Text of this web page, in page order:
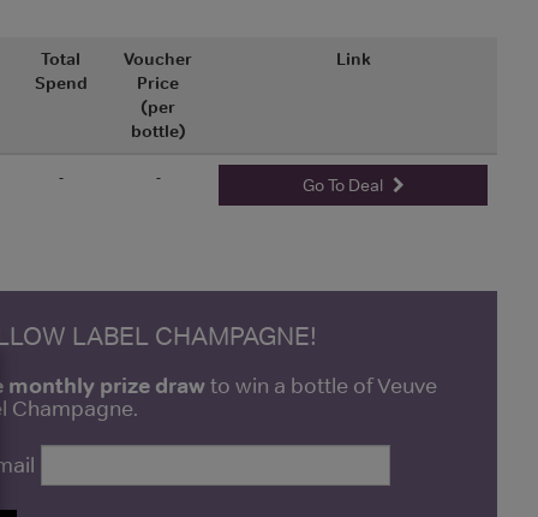
Total
Spend
Voucher
Price
(per
bottle)
Link
- - Go To Deal
LABEL CHAMPAGNE!
monthly prize drawto win a bottle of Veuve
Champagne.